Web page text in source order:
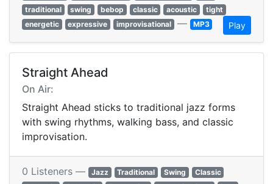
traditional
swing bebop classic acoustic
tight
energetic
expressive improvisational — MP3 Play
Straight Ahead
On Air:
Straight Ahead sticks to traditional jazz forms
with swing rhythms, walking bass, and classic
improvisation.
0 Listeners — Jazz Traditional Swing
Classic